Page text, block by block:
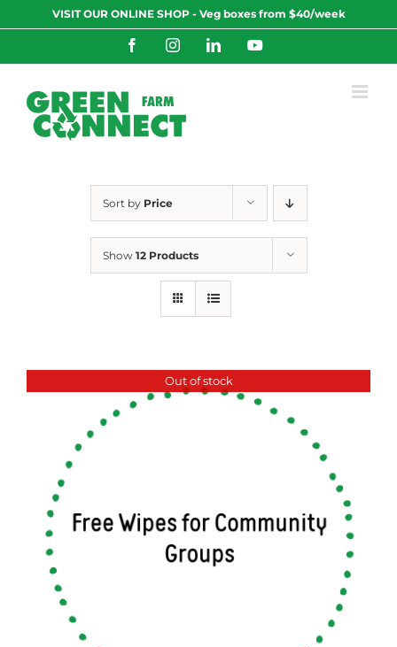
to
VISIT OUR ONLINE SHOP - Veg boxes from $40/week
FacebookInstagramLinkedInYouTube
Sort by Price
Show 12 Products
Out of stock